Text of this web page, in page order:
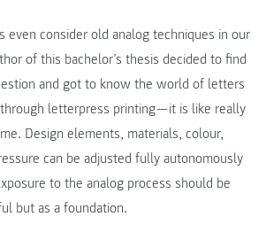
even consider old analog techniques in our
of this bachelor’s thesis decided to find
and got to know the world of letters
letterpress printing — it is like really
Design elements, materials, colour,
can be adjusted fully autonomously
to the analog process should be
but as a foundation.